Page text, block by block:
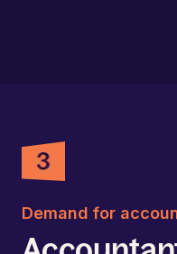
Demand for